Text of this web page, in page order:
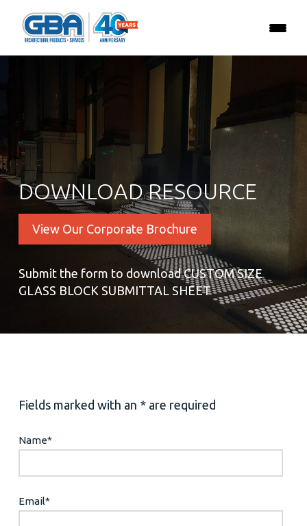
DOWNLOAD RESOURCE
View Our Corporate Brochure
Submit the form to download CUSTOM SIZE
GLASS BLOCK SUBMITTAL SHEET
Fields marked with an * are required
Name*
Email*